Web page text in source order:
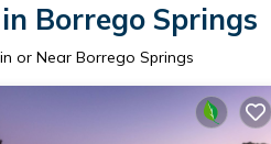
Borrego Springs
or Near Borrego Springs